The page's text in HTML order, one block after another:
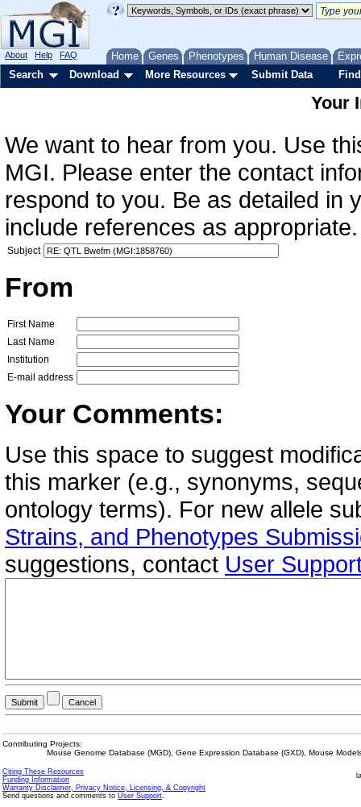
Home Genes Phenotypes Human Disease
About Help FAQ
Search Download More Resources Submit Data
Your
We want to hear from you. Use
MGI. Please enter the contact
respond to you. Be as detailed in
include references as
Subject
From
First Name
Last Name
Institution
E-mail address
Your Comments:
Use this space to suggest
this marker (e.g., synonyms,
ontology terms). For new allele
Strains, and Phenotypes
suggestions, contact User
Contributing Projects:
Mouse Genome Database (MGD), Gene Expression Database (GXD), Mouse
Citing These Resources
Funding Information
Warranty Disclaimer, Privacy Notice, Licensing, & Copyright
Send questions and comments to User Support.